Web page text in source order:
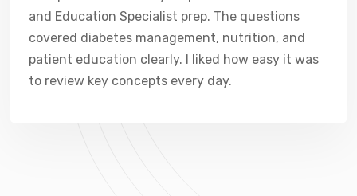
and Education Specialist prep. The questions
covered diabetes management, nutrition, and
patient education clearly. I liked how easy it was
to review key concepts every day.